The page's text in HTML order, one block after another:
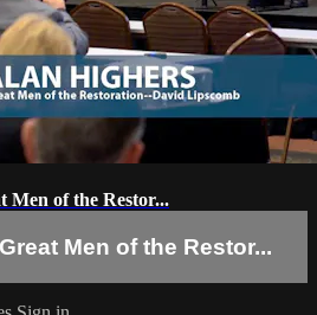
Men of the Restor...
Men of the Restor...